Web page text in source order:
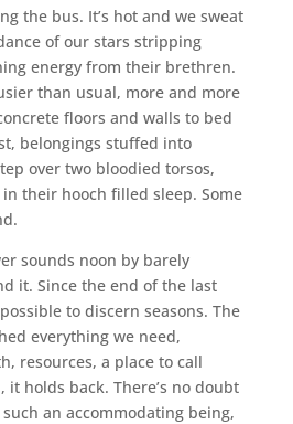
the bus. It’s hot and we sweat
of our stars stripping
energy from their brethren.
than usual, more and more
floors and walls to bed
belongings stuffed into
over two bloodied torsos,
their hooch filled sleep. Some
sounds noon by barely
it. Since the end of the last
to discern seasons. The
everything we need,
resources, a place to call
it holds back. There’s no doubt
an accommodating being,